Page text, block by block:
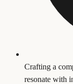
Crafting a
resonate with